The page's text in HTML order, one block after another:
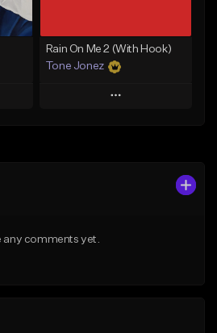
Rain On Me 2 (With Hook)
Tone Jonez
Play
any comments yet.